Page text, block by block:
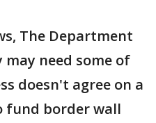
The Department
need some of
doesn't agree on a
fund border wall